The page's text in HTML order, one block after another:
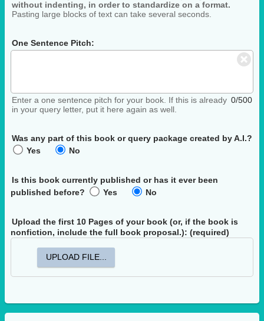
without indenting, in order to standardize on a format.
Pasting large blocks of text can take several seconds.
One Sentence Pitch:
Enter a one sentence pitch for your book. If this is already
in your query letter, put it here again as well.
0/500
Was any part of this book or query package created by A.I.?
Yes
No
Is this book currently published or has it ever been
published before?
Yes No
Upload the first 10 Pages of your book (or, if the book is
nonfiction, include the full book proposal.): (required)
UPLOAD FILE...